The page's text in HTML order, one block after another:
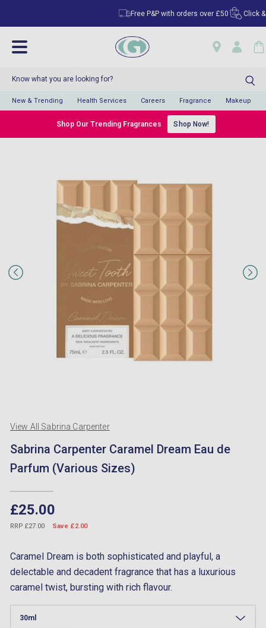
Free P&P with orders over £50 Click &
New & Trending Health Services Careers Fragrance Makeup
Shop Our Trending Fragrances Shop Now!
View All Sabrina Carpenter
Sabrina Carpenter Caramel Dream Eau de
Parfum (Various Sizes)
£25.00
RRP £27.00 Save £2.00
Caramel Dream is both sophisticated and playful, a
delectable and decadent fragrance that has a luxurious
caramel twist, bursting with rich flavour.